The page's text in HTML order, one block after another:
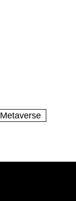
Metaverse